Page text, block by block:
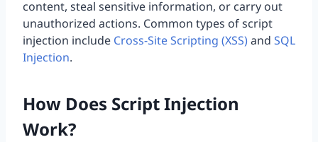
content, steal sensitive information, or carry out
unauthorized actions. Common types of script
injection include Cross-Site Scripting (XSS)and SQL
Injection.
How Does Script Injection
Work?